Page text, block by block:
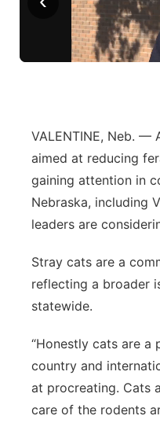
Sports Staff
Panhandle
Sandhills
Southeast
VALENTINE, Neb. —
aimed at reducing
gaining attention in
Nebraska, including
leaders are
Stray cats are a
reflecting a broader
statewide.
“Honestly cats are a
country and
at procreating. Cats
care of the rodents